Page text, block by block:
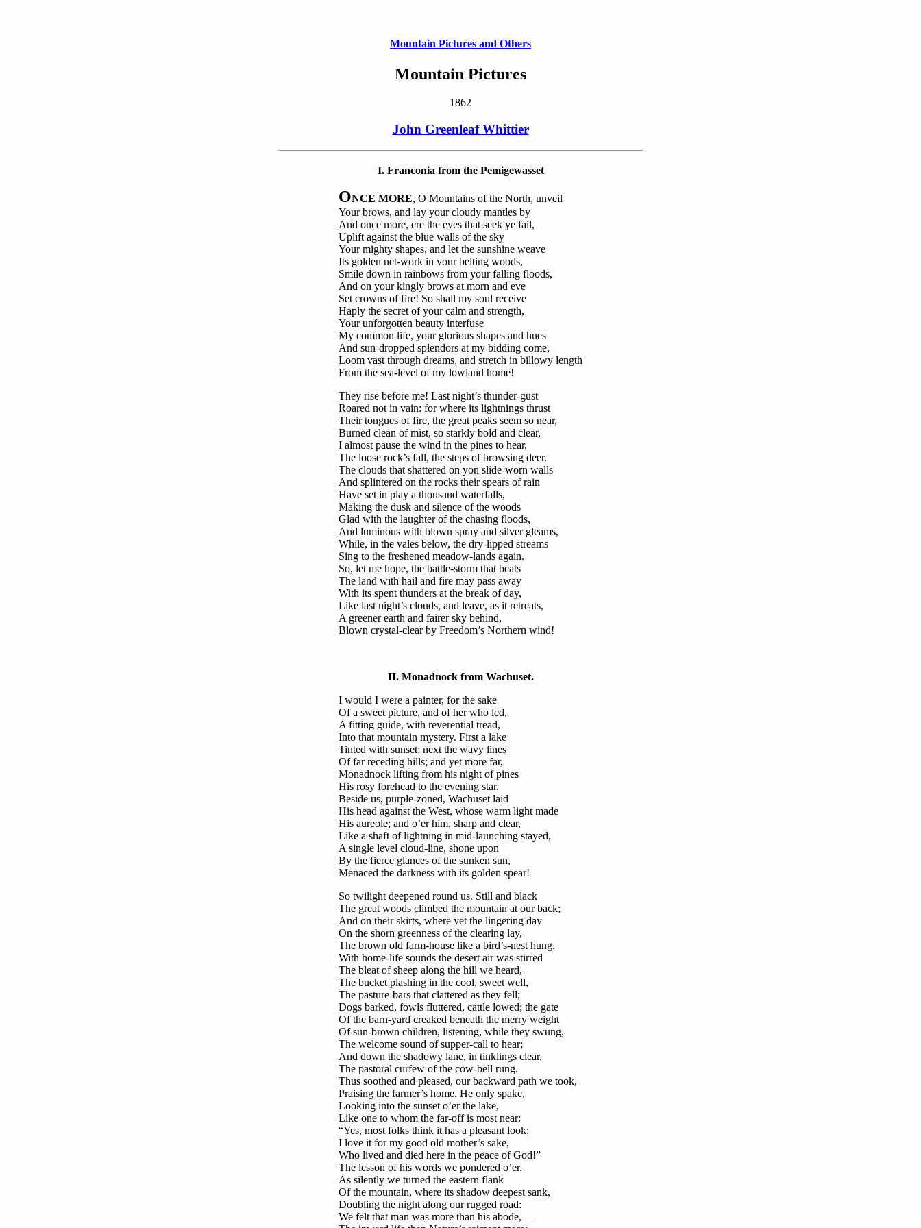
Mountain Pictures and Others
Mountain Pictures
1862
John Greenleaf Whittier
I. Franconia from the Pemigewasset
ONCE MORE, O Mountains of the North, unveil
Your brows, and lay your cloudy mantles by
And once more, ere the eyes that seek ye fail,
Uplift against the blue walls of the sky
Your mighty shapes, and let the sunshine weave
Its golden net-work in your belting woods,
Smile down in rainbows from your falling floods,
And on your kingly brows at morn and eve
Set crowns of fire! So shall my soul receive
Haply the secret of your calm and strength,
Your unforgotten beauty interfuse
My common life, your glorious shapes and hues
And sun-dropped splendors at my bidding come,
Loom vast through dreams, and stretch in billowy length
From the sea-level of my lowland home!
They rise before me! Last night’s thunder-gust
Roared not in vain: for where its lightnings thrust
Their tongues of fire, the great peaks seem so near,
Burned clean of mist, so starkly bold and clear,
I almost pause the wind in the pines to hear,
The loose rock’s fall, the steps of browsing deer.
The clouds that shattered on yon slide-worn walls
And splintered on the rocks their spears of rain
Have set in play a thousand waterfalls,
Making the dusk and silence of the woods
Glad with the laughter of the chasing floods,
And luminous with blown spray and silver gleams,
While, in the vales below, the dry-lipped streams
Sing to the freshened meadow-lands again.
So, let me hope, the battle-storm that beats
The land with hail and fire may pass away
With its spent thunders at the break of day,
Like last night’s clouds, and leave, as it retreats,
A greener earth and fairer sky behind,
Blown crystal-clear by Freedom’s Northern wind!
II. Monadnock from Wachuset.
I would I were a painter, for the sake
Of a sweet picture, and of her who led,
A fitting guide, with reverential tread,
Into that mountain mystery. First a lake
Tinted with sunset; next the wavy lines
Of far receding hills; and yet more far,
Monadnock lifting from his night of pines
His rosy forehead to the evening star.
Beside us, purple-zoned, Wachuset laid
His head against the West, whose warm light made
His aureole; and o’er him, sharp and clear,
Like a shaft of lightning in mid-launching stayed,
A single level cloud-line, shone upon
By the fierce glances of the sunken sun,
Menaced the darkness with its golden spear!
So twilight deepened round us. Still and black
The great woods climbed the mountain at our back;
And on their skirts, where yet the lingering day
On the shorn greenness of the clearing lay,
The brown old farm-house like a bird’s-nest hung.
With home-life sounds the desert air was stirred
The bleat of sheep along the hill we heard,
The bucket plashing in the cool, sweet well,
The pasture-bars that clattered as they fell;
Dogs barked, fowls fluttered, cattle lowed; the gate
Of the barn-yard creaked beneath the merry weight
Of sun-brown children, listening, while they swung,
The welcome sound of supper-call to hear;
And down the shadowy lane, in tinklings clear,
The pastoral curfew of the cow-bell rung.
Thus soothed and pleased, our backward path we took,
Praising the farmer’s home. He only spake,
Looking into the sunset o’er the lake,
Like one to whom the far-off is most near:
“Yes, most folks think it has a pleasant look;
I love it for my good old mother’s sake,
Who lived and died here in the peace of God!”
The lesson of his words we pondered o’er,
As silently we turned the eastern flank
Of the mountain, where its shadow deepest sank,
Doubling the night along our rugged road:
We felt that man was more than his abode,—